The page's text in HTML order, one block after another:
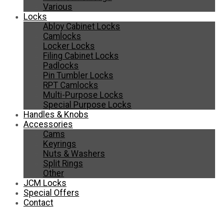
Various
Locks
Abloy Cabinet Locks
Camlocks
Locker Locks
Filing Cabinet Locks
Padlocks
Pin Tumbler Locks
RPT Camlocks
Multi-Purpose Locks
Special Purpose Locks
Handles & Knobs
Accessories
Cams
Keyrings
Nuts & Washers
Split Rings
Other
JCM Locks
Special Offers
Contact